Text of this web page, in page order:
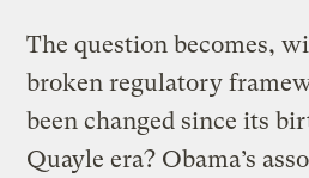
The question becomes,
broken regulatory
been changed since its
Quayle era? Obama’s